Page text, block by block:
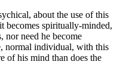
about the use of this
becomes spiritually-minded,
nor need he become
normal individual, with this
of his mind than does the